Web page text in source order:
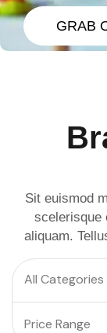
GRAB
Sit euismod
scelerisque
aliquam.
All Categories
Price Range